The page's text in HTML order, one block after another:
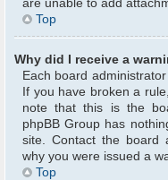
are unable to add
Top
Why did I receive a
Each board
If you have broken a
note that this is the
phpBB Group has
site. Contact the board
why you were issued a
Top